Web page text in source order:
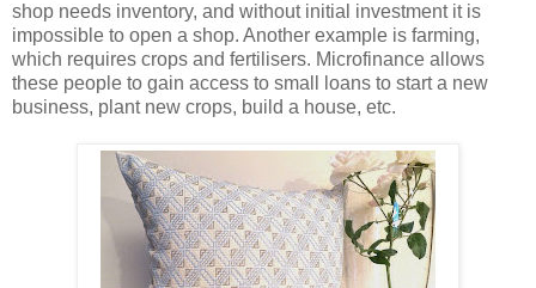
shop needs inventory, and without initial investment it is
impossible to open a shop. Another example is farming,
which requires crops and fertilisers. Microfinance allows
these people to gain access to small loans to start a new
business, plant new crops, build a house, etc.